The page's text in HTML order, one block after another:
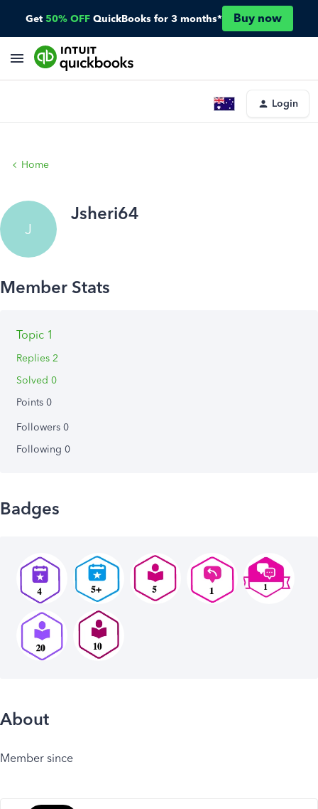
Get 50% OFF QuickBooks for 3 months* Buy now
Login
Home
J
Jsheri64
Topic 1
Replies 2
Solved 0
Points 0
Followers 0
Following 0
Badges
About
Member since